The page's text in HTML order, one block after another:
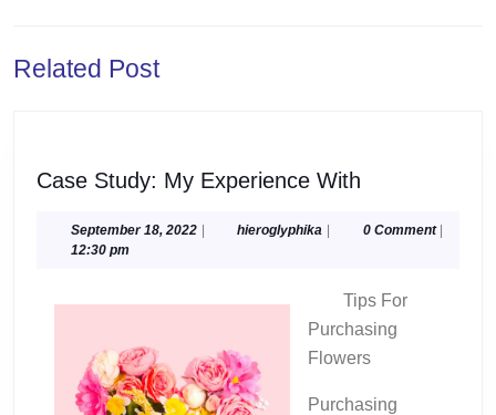
post:
Related Post
Case Study: My Experience With
My
September 18, 2022September
| hieroglyphika hieroglyphika
| 0 Comment |
12:30 pm
Tips For
Purchasing
Flowers
Purchasing